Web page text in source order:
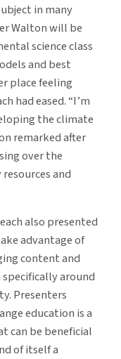
in many
Walton will be
science class
and best
place feeling
had eased. “I’m
the climate
remarked after
over the
and
also presented
advantage of
content and
around
Presenters
education is a
can be beneficial
of itself a